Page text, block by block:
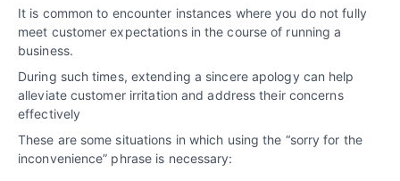
It is common to encounter instances where you do not fully
meet customer expectations in the course of running a
business.
During such times, extending a sincere apology can help
alleviate customer irritation and address their concerns
effectively
These are some situations in which using the “sorry for the
inconvenience” phrase is necessary: